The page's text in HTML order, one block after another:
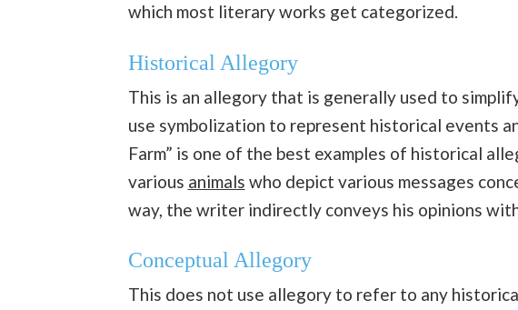
which most literary works get categorized.
Historical Allegory
This is an allegory that is generally used to
use symbolization to represent historical events
Farm” is one of the best examples of historical
various animals who depict various messages
way, the writer indirectly conveys his opinions
Conceptual Allegory
This does not use allegory to refer to any